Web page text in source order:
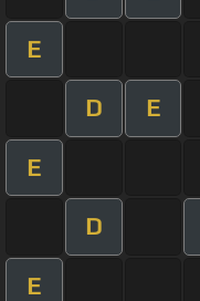
E
D E
E
D
E